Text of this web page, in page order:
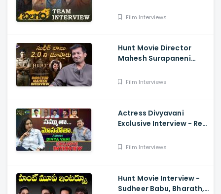
Film Interviews
Hunt Movie Director
Mahesh Surapaneni
Sudheer Babu, Srikanth,
Film Interviews
Actress Divyavani
Exclusive Interview - Real
Balakrishna
Film Interviews
Hunt Movie Interview -
Sudheer Babu, Bharath,